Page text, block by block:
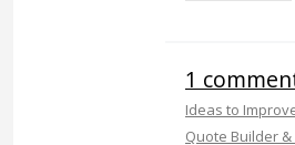
1
Ideas to
Quote Builder